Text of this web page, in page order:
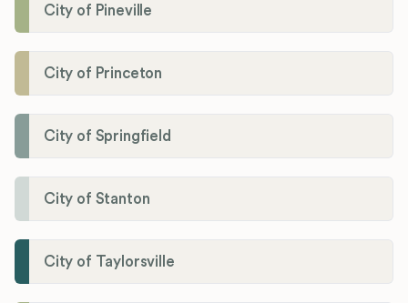
City of Pineville
City of Princeton
City of Springfield
City of Stanton
City of Taylorsville